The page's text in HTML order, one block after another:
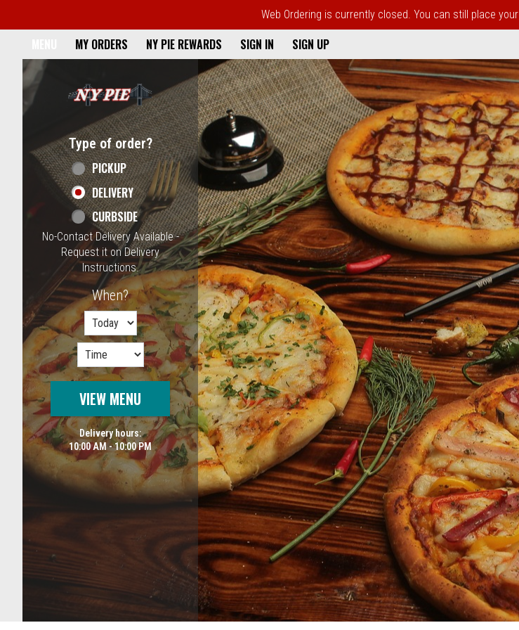
Web Ordering is currently closed. You can still place
Home - NY Pie Waltham, MA
MY ORDERS NY PIE REWARDS SIGN IN SIGN UP
Type of order?
Type of order?
PICKUP
DELIVERY
CURBSIDE
No-Contact Delivery Available -
Request it on Delivery
Instructions.
When? When?
VIEW MENU
Delivery hours:
10:00 AM - 10:00 PM
Featured item